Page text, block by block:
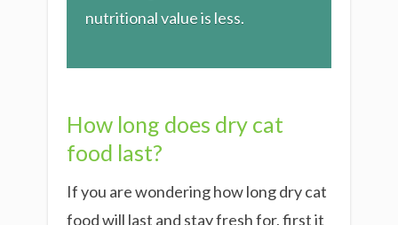
nutritional value is less.
How long does dry cat
food last?
If you are wondering how long dry cat
food will last and stay fresh for, first it